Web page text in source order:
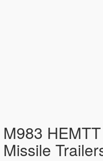
M983
Missile